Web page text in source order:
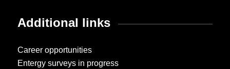
Additional links
Career opportunities
Entergy surveys in progress